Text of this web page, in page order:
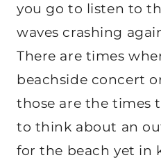
you go to listen to
waves crashing
There are times
beachside concert
those are the times
to think about an
for the beach yet in